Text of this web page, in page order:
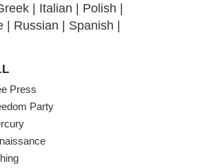
| Italian | Polish |
| Russian | Spanish |
Press
Party